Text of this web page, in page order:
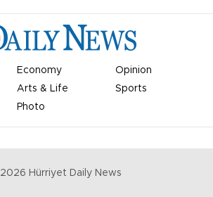
Economy
Opinion
Arts & Life
Sports
Photo
2026 Hürriyet Daily News